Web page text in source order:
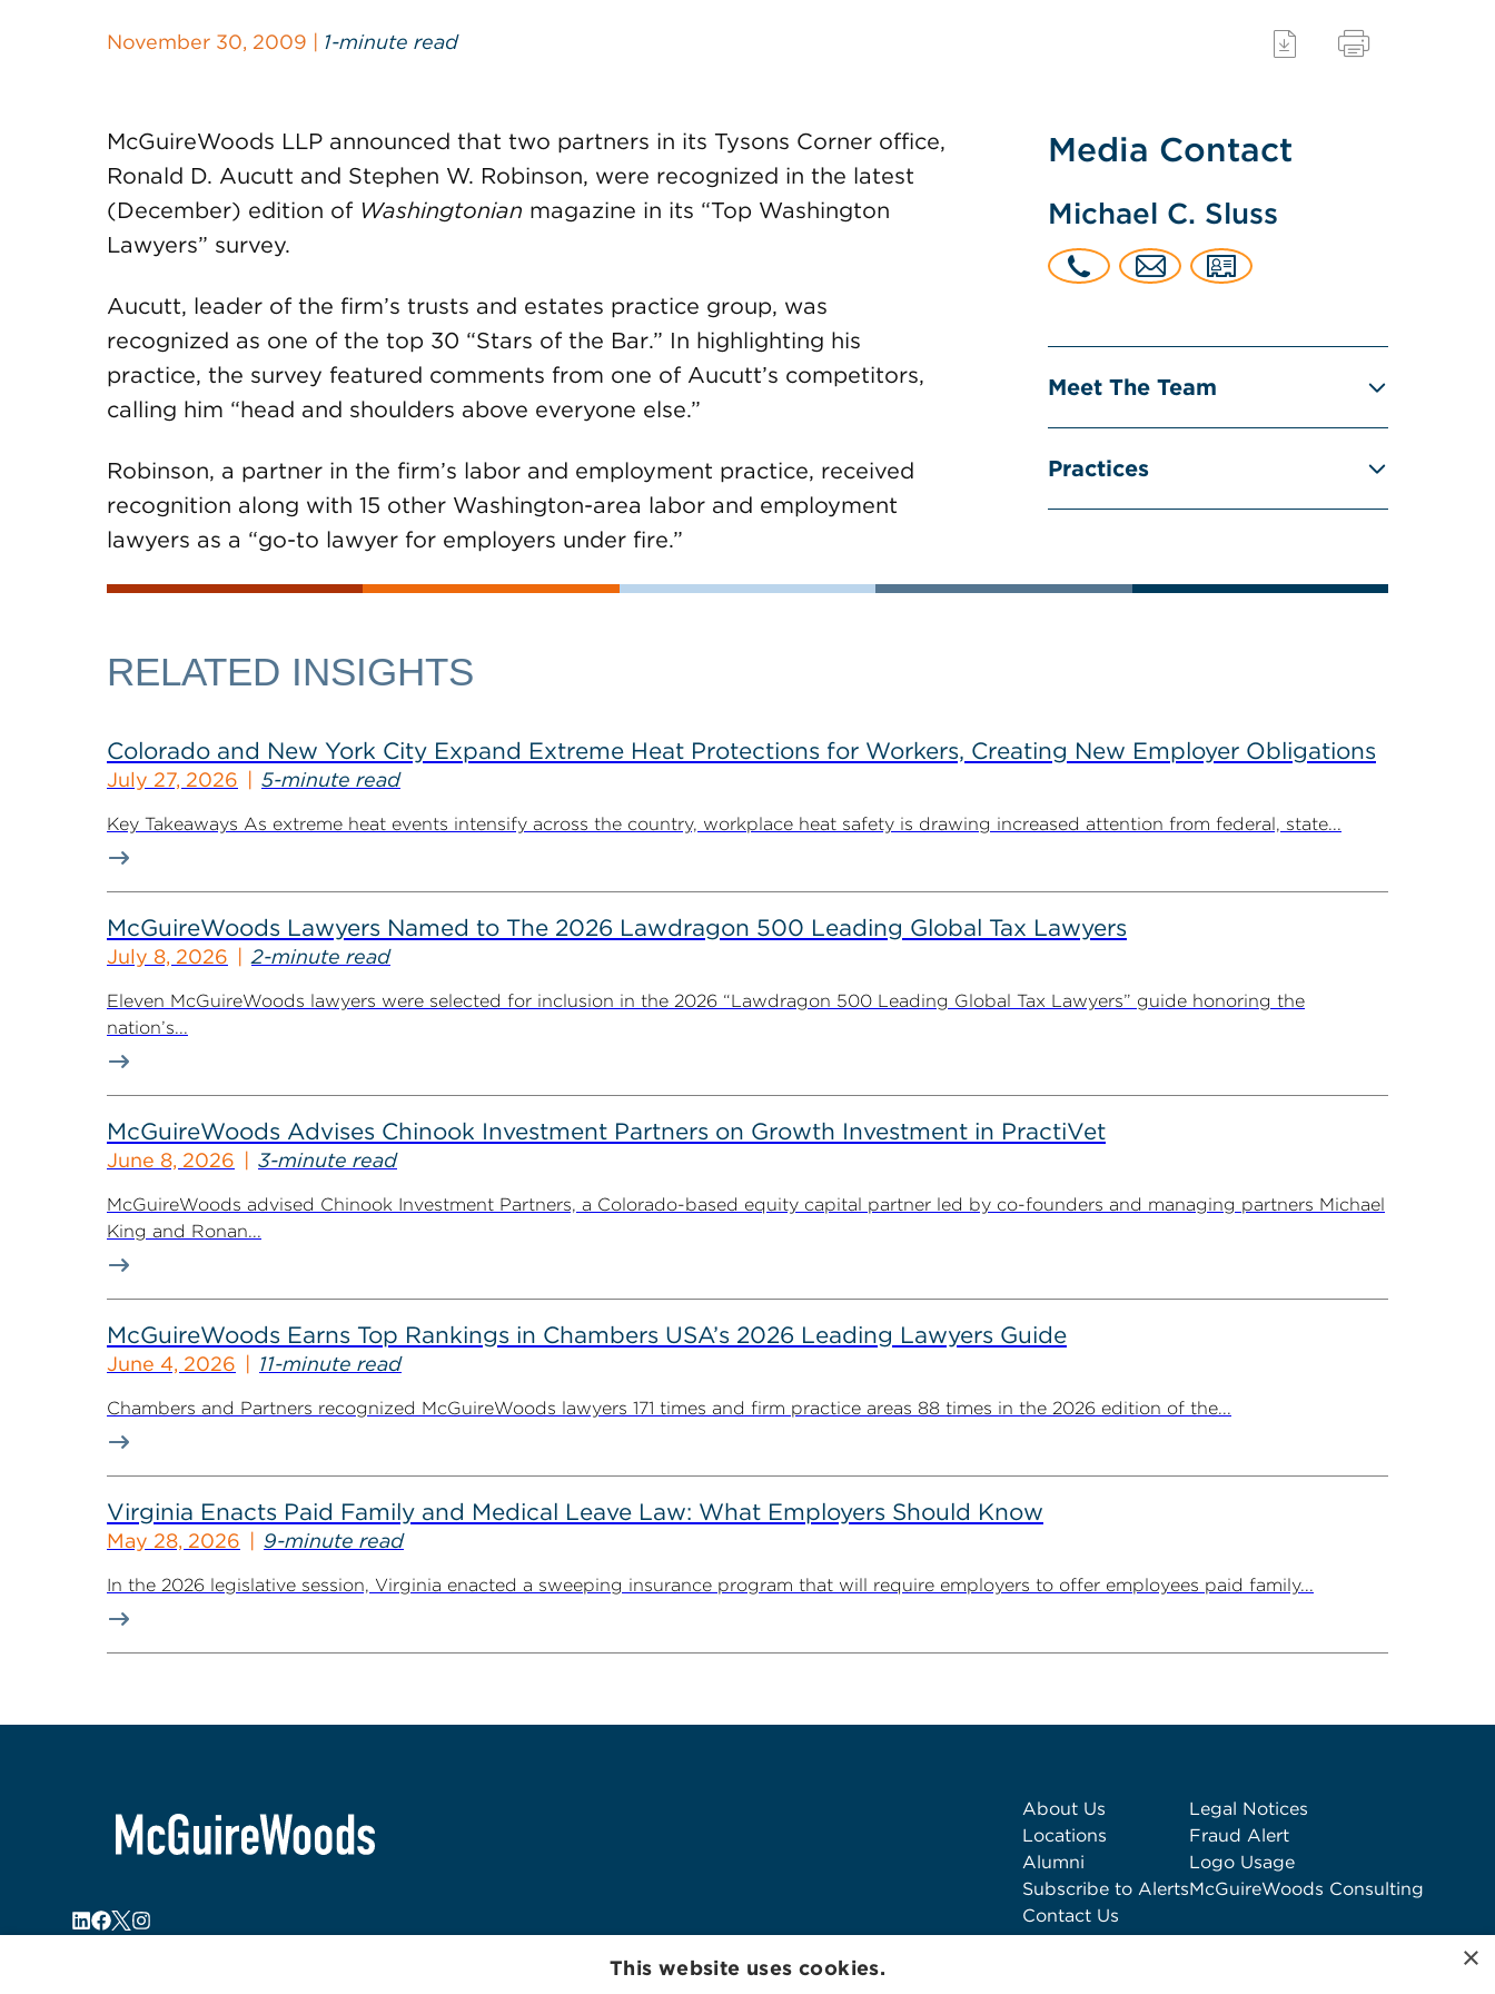
November 30, 2009 | 1-minute read
McGuireWoods LLP announced that two partners in its Tysons Corner office,
Ronald D. Aucutt and Stephen W. Robinson, were recognized in the latest
(December) edition of Washingtonian magazine in its “Top Washington
Lawyers” survey.
Aucutt, leader of the firm’s trusts and estates practice group, was
recognized as one of the top 30 “Stars of the Bar.” In highlighting his
practice, the survey featured comments from one of Aucutt’s competitors,
calling him “head and shoulders above everyone else.”
Robinson, a partner in the firm’s labor and employment practice, received
recognition along with 15 other Washington-area labor and employment
lawyers as a “go-to lawyer for employers under fire.”
Media Contact
Michael C. Sluss
Meet The Team
Practices
RELATED INSIGHTS
Colorado and New York City Expand Extreme Heat Protections for Workers, Creating New Employer Obligations
July 27, 2026 5-minute read
Key Takeaways As extreme heat events intensify across the country, workplace heat safety is drawing increased attention from federal, state...
McGuireWoods Lawyers Named to The 2026 Lawdragon 500 Leading Global Tax Lawyers
July 8, 2026 2-minute read
Eleven McGuireWoods lawyers were selected for inclusion in the 2026 “Lawdragon 500 Leading Global Tax Lawyers” guide honoring the
nation’s...
McGuireWoods Advises Chinook Investment Partners on Growth Investment in PractiVet
June 8, 2026 3-minute read
McGuireWoods advised Chinook Investment Partners, a Colorado-based equity capital partner led by co-founders and managing partners Michael
King and Ronan...
McGuireWoods Earns Top Rankings in Chambers USA’s 2026 Leading Lawyers Guide
June 4, 2026 11-minute read
Chambers and Partners recognized McGuireWoods lawyers 171 times and firm practice areas 88 times in the 2026 edition of the...
Virginia Enacts Paid Family and Medical Leave Law: What Employers Should Know
May 28, 2026 9-minute read
In the 2026 legislative session, Virginia enacted a sweeping insurance program that will require employers to offer employees paid family...
About Us
Locations
Alumni
Subscribe to Alerts
Contact Us
Legal Notices
Fraud Alert
Logo Usage
McGuireWoods Consulting
×
This website uses cookies.